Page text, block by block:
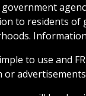
to residents of
to use and
or